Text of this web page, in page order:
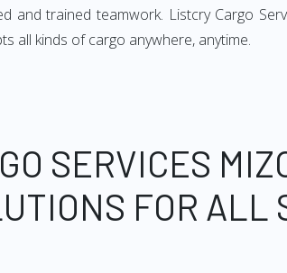
and trained teamwork. Listcry Cargo
all kinds of cargo anywhere, anytime.
SERVICES
FOR ALL